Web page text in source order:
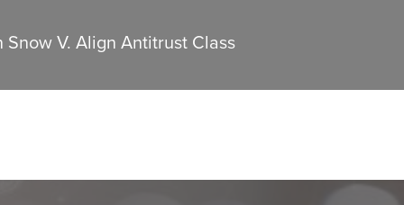
Snow V. Align Antitrust Class